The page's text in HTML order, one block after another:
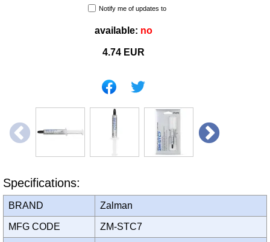
Notify me of updates to
available: no
4.74 EUR
Specifications:
BRAND Zalman
MFG CODE ZM-STC7